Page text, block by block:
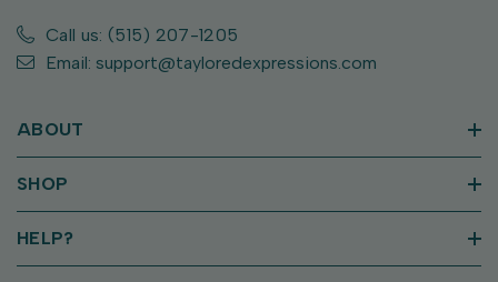
Call us: (515) 207-1205
Email: support@tayloredexpressions.com
ABOUT
SHOP
HELP?